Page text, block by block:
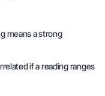
means a strong
if a reading ranges